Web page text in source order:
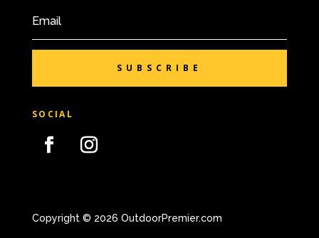
SUBSCRIBE
SOCIAL
Copyright © 2026 OutdoorPremier.com